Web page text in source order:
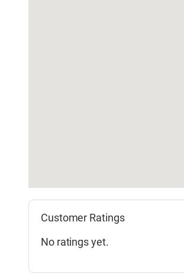
Customer Ratings
No ratings yet.